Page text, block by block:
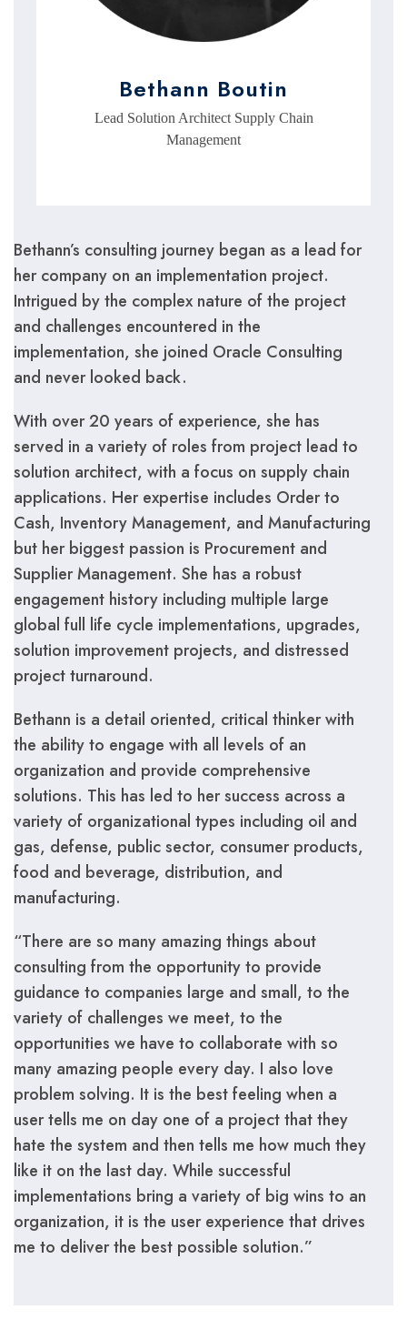
Bethann Boutin
Lead Solution Architect Supply Chain
Management
Bethann’s consulting journey began as a lead for
her company on an implementation project.
Intrigued by the complex nature of the project
and challenges encountered in the
implementation, she joined Oracle Consulting
and never looked back.
With over 20 years of experience, she has
served in a variety of roles from project lead to
solution architect, with a focus on supply chain
applications. Her expertise includes Order to
Cash, Inventory Management, and Manufacturing
but her biggest passion is Procurement and
Supplier Management. She has a robust
engagement history including multiple large
global full life cycle implementations, upgrades,
solution improvement projects, and distressed
project turnaround.
Bethann is a detail oriented, critical thinker with
the ability to engage with all levels of an
organization and provide comprehensive
solutions. This has led to her success across a
variety of organizational types including oil and
gas, defense, public sector, consumer products,
food and beverage, distribution, and
manufacturing.
“There are so many amazing things about
consulting from the opportunity to provide
guidance to companies large and small, to the
variety of challenges we meet, to the
opportunities we have to collaborate with so
many amazing people every day. I also love
problem solving. It is the best feeling when a
user tells me on day one of a project that they
hate the system and then tells me how much they
like it on the last day. While successful
implementations bring a variety of big wins to an
organization, it is the user experience that drives
me to deliver the best possible solution.”